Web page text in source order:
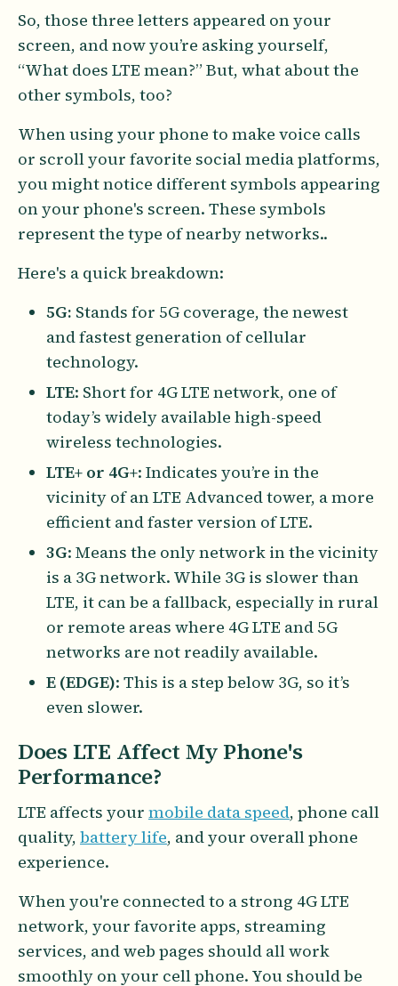
So, those three letters appeared on your
screen, and now you’re asking yourself,
“What does LTE mean?” But, what about the
other symbols, too?
When using your phone to make voice calls
or scroll your favorite social media platforms,
you might notice different symbols appearing
on your phone's screen. These symbols
represent the type of nearby networks..
Here's a quick breakdown:
5G: Stands for 5G coverage, the newest
and fastest generation of cellular
technology.
LTE: Short for 4G LTE network, one of
today’s widely available high-speed
wireless technologies.
LTE+ or 4G+: Indicates you’re in the
vicinity of an LTE Advanced tower, a more
efficient and faster version of LTE.
3G: Means the only network in the vicinity
is a 3G network. While 3G is slower than
LTE, it can be a fallback, especially in rural
or remote areas where 4G LTE and 5G
networks are not readily available.
E (EDGE): This is a step below 3G, so it’s
even slower.
Does LTE Affect My Phone's
Performance?
LTE affects your mobile data speed, phone call
quality, battery life, and your overall phone
experience.
When you're connected to a strong 4G LTE
network, your favorite apps, streaming
services, and web pages should all work
smoothly on your cell phone. You should be